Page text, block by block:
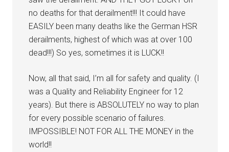
no deaths for that derailment!!! It could have
EASILY been many deaths like the German HSR
derailments, highest of which was at over 100
dead!!!) So yes, sometimes it is LUCK!!
Now, all that said, I’m all for safety and quality. (I
was a Quality and Reliability Engineer for 12
years). But there is ABSOLUTELY no way to plan
for every possible scenario of failures.
IMPOSSIBLE! NOT FOR ALL THE MONEY in the
world!!